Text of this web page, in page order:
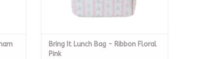
Bring It Lunch Bag - Ribbon Floral
Pink